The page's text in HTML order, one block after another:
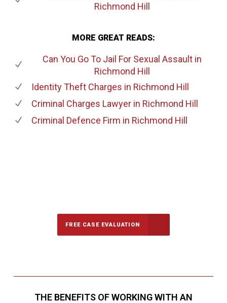
Richmond Hill
MORE GREAT READS:
Can You Go To Jail For Sexual Assault in
Richmond Hill
Identity Theft Charges in Richmond Hill
Criminal Charges Lawyerin Richmond Hill
Criminal Defence Firm in Richmond Hill
FREE CASE EVALUATION
THE BENEFITS OF WORKING WITH AN